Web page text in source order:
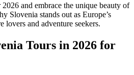
and embrace the unique beauty of
Slovenia stands out as Europe’s
lovers and adventure seekers.
Tours in 2026 for